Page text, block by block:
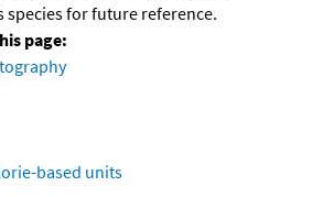
for future reference.
page:
based units